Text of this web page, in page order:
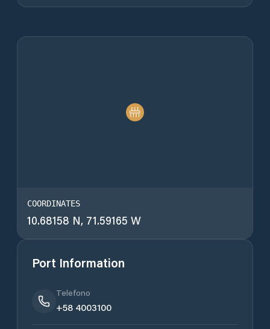
COORDINATES
10.68158 N, 71.59165 W
Port Information
Telefono
+58 4003100